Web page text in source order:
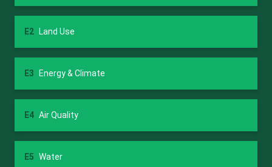
E2 Land Use
E3 Energy & Climate
E4 Air Quality
E5 Water